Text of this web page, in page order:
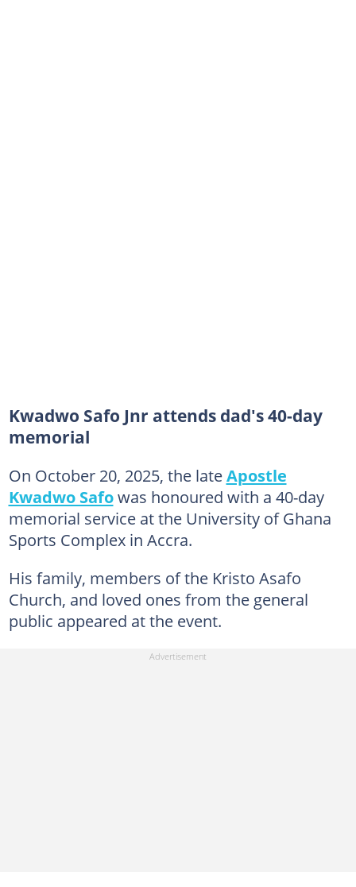
Kwadwo Safo Jnr attends dad's 40-day
memorial
On October 20, 2025, the lateApostle
Kwadwo Safowas honoured with a 40-day
memorial service at the University of Ghana
Sports Complex in Accra.
His family, members of the Kristo Asafo
Church, and loved ones from the general
public appeared at the event.